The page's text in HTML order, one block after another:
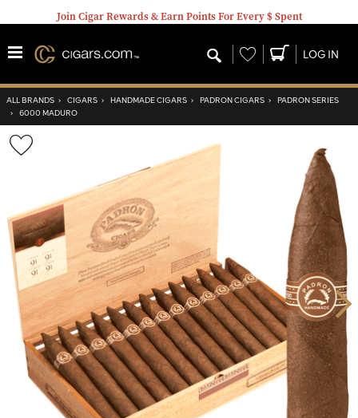
Join Cigar Rewards & Earn Points For Every $ Spent
Wishlist LOG IN
ALL BRANDS › CIGARS › HANDMADE CIGARS › PADRON CIGARS › PADRON SERIES
› 6000 MADURO
Toggle